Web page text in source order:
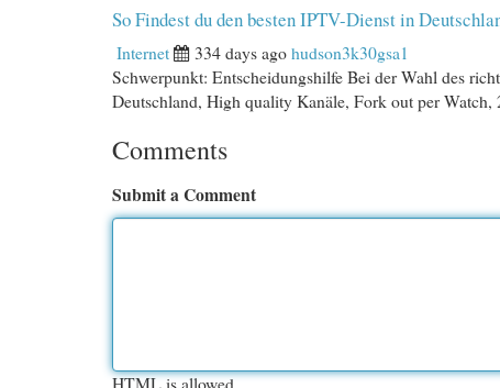
So Findest du den besten IPTV-Dienst in
Internet 334 days agohudson3k30gsa1
Schwerpunkt: Entscheidungshilfe Bei der Wahl des
Deutschland, High quality Kanäle, Fork out per Watch,
Comments
Submit a Comment
HTML is allowed